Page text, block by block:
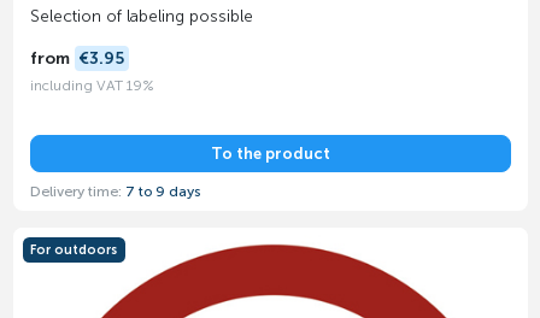
Selection of labeling possible
from €3.95
including VAT 19%
To the product
Delivery time: 7 to 9 days
For outdoors